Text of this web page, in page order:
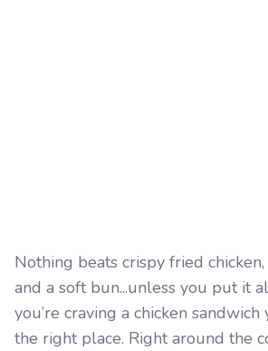
Nothing beats crispy fried
and a soft bun...unless you put it
you’re craving a chicken sandwich
the right place. Right around the